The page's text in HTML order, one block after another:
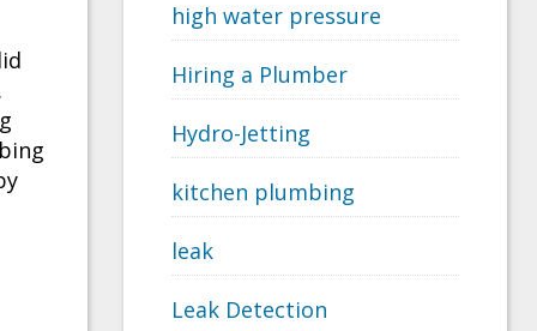
high water pressure
Hiring a Plumber
Hydro-Jetting
kitchen plumbing
leak
Leak Detection